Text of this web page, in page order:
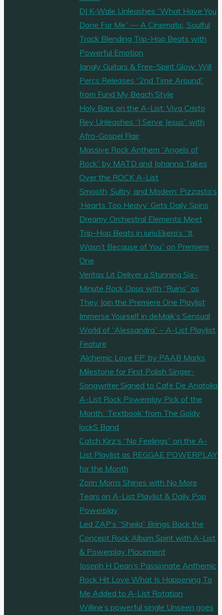
DJ K-Wale Unleashes “What Have You
Done For Me” — A Cinematic, Soulful
Track Blending Trip-Hop Beats with
Powerful Emotion
Jangly Guitars & Free-Spirit Glow: Will
Percs Releases “2nd Time Around”
from Fund My Beach Style
Holy Bars on the A-List: Viva Cristo
Rey Unleashes “I Serve Jesus” with
Afro-Gospel Flair
Massive Rock Anthem “Angels of
Rock” by MATD and Johanna Takes
Over the ROCK A-List
Smooth, Sultry, and Modern: Pizzasta’s
‘Hearts Too Heavy’ Gets Daily Spins
Dreamy Orchestral Elements Meet
Trip-Hop Beats in iurisEkero’s “It
Wasn’t Because of You” on Premiere
One
Veritas Lit Deliver a Stunning Six-
Minute Rock Opus with “Ruins” as
They Join the Premiere One Playlist
Immerse Yourself in deMajk’s Sensual
World of “Alessandra” – A-List Playlist
Feature
‘Alchemic Love EP’ by PAAB Marks
Milestone for First Polish Singer-
Songwriter Signed to Cafe De Anatolia
A-List Rock Powerplay Pick of the
Month: ‘Textbook’ from The Goldy
lockS Band
Catch Kirz’s “No Feelings” on the A-
List Playlist as REGGAE POWERPLAY
for the Month
Zorin Morris Shines with No More
Tears on A-List Playlist & Daily Pop
Powerplay
Led ZAP’s “Sheila” Brings Back the
Concept Rock Album Spirit with A-List
& Powerplay Placement
Joseph H Dean’s Passionate Anthemic
Rock Hit Love What Is Happening To
Me Added to A-List Rotation
Willine’s powerful single Unseen goes